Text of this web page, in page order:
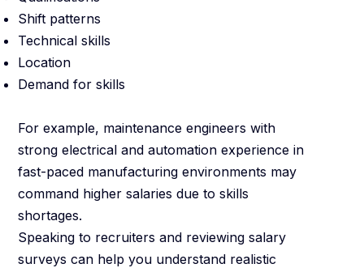
Shift patterns
Technical skills
Location
Demand for skills
For example, maintenance engineers with
strong electrical and automation experience in
fast-paced manufacturing environments may
command higher salaries due to skills
shortages.
Speaking to recruiters and reviewing salary
surveys can help you understand realistic